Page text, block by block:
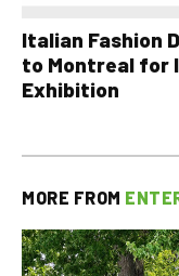
Italian Fashion
to Montreal for
Exhibition
MORE FROM